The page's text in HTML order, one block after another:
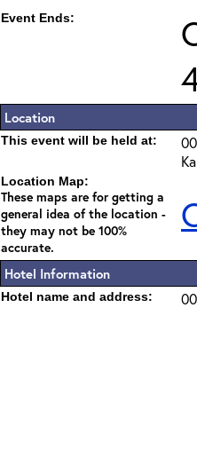
Event Ends:
Location
This event will be held at:
Location Map:
These maps are for getting a
general idea of the location -
they may not be 100%
accurate.
Hotel Information
Hotel name and address: